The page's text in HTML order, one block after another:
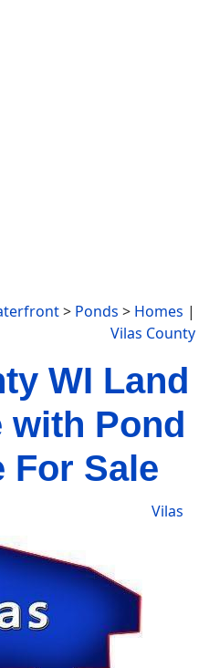
> Ponds > Homes |
Vilas County
WI Land
with Pond
For Sale
Vilas